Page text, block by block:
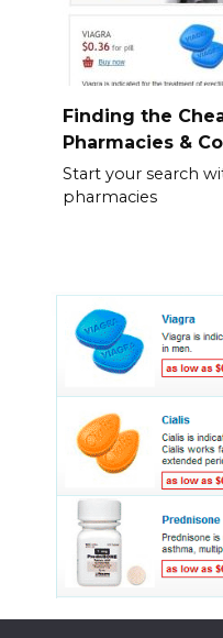
Finding the
Pharmacies &
Start your search
pharmacies